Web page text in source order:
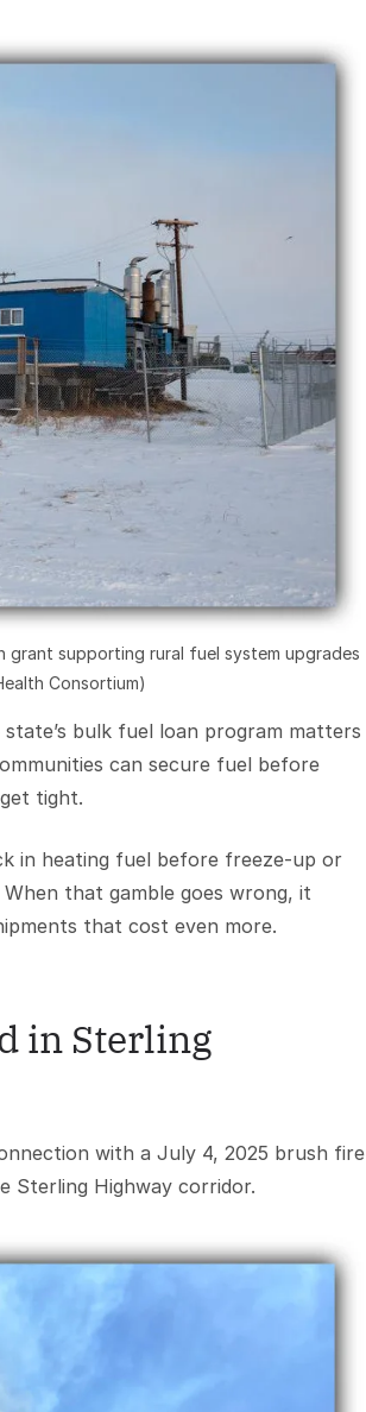
grant supporting rural fuel system upgrades
Consortium)
bulk fuel loan program matters
can secure fuel before
tight.
in heating fuel before freeze-up or
that gamble goes wrong, it
that cost even more.
in Sterling
with a July 4, 2025 brush fire
Sterling Highway corridor.